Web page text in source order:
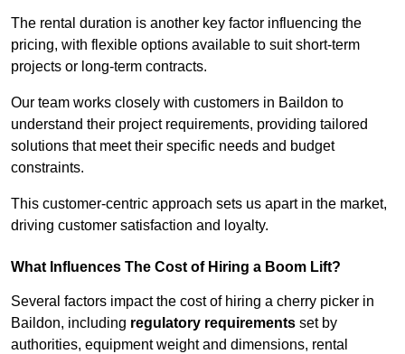
The rental duration is another key factor influencing the
pricing, with flexible options available to suit short-term
projects or long-term contracts.
Our team works closely with customers in Baildon to
understand their project requirements, providing tailored
solutions that meet their specific needs and budget
constraints.
This customer-centric approach sets us apart in the market,
driving customer satisfaction and loyalty.
What Influences The Cost of Hiring a Boom Lift?
Several factors impact the cost of hiring a cherry picker in
Baildon, including regulatory requirements set by
authorities, equipment weight and dimensions, rental